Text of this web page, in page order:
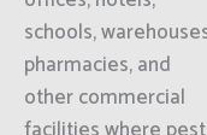
schools,
pharmacies, and
other commercial